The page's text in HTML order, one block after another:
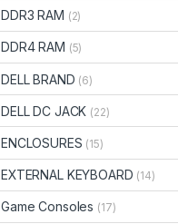
DDR3 RAM (2)
DDR4 RAM (5)
DELL BRAND (6)
DELL DC JACK (22)
ENCLOSURES (15)
EXTERNAL KEYBOARD (14)
Game Consoles (17)